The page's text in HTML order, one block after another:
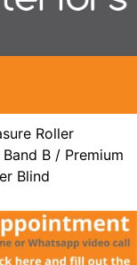
Roller
B / Premium
Blind